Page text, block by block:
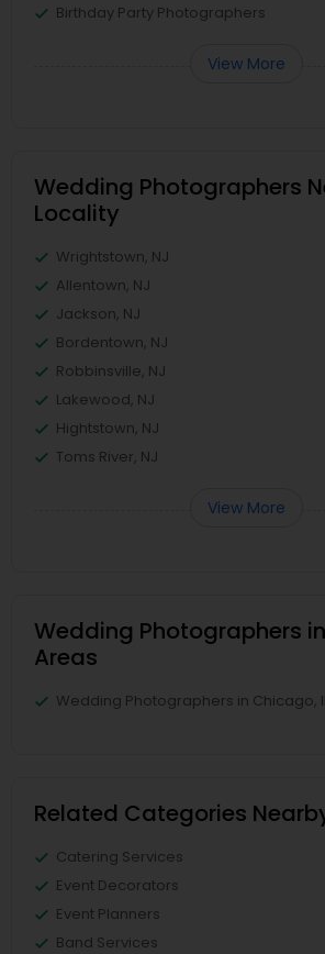
Birthday Party Photographers
View More
Wedding Photographers
Locality
Wrightstown, NJ
Allentown, NJ
Jackson, NJ
Bordentown, NJ
Robbinsville, NJ
Lakewood, NJ
Hightstown, NJ
Toms River, NJ
View More
Wedding Photographers
Areas
Wedding Photographers in Chicago,
Related Categories
Catering Services
Event Decorators
Event Planners
Band Services